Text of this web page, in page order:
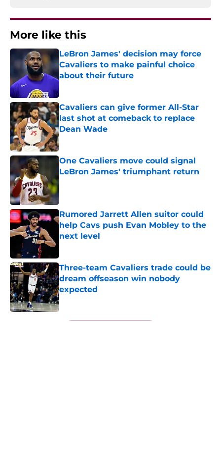
More like this
LeBron James' decision may force
Cavaliers to make painful choice
about their future
Published by on Invalid Date
Cavaliers can give former All-Star
last shot at comeback to replace
Dean Wade
Published by on Invalid Date
One Cavaliers move could signal
LeBron James' triumphant return
Published by on Invalid Date
Rumored Jarrett Allen suitor could
help Cavs push Evan Mobley to the
next level
Three-team Cavaliers trade could be
dream offseason win nobody
expected
Published by on Invalid Date
5 related articles loaded